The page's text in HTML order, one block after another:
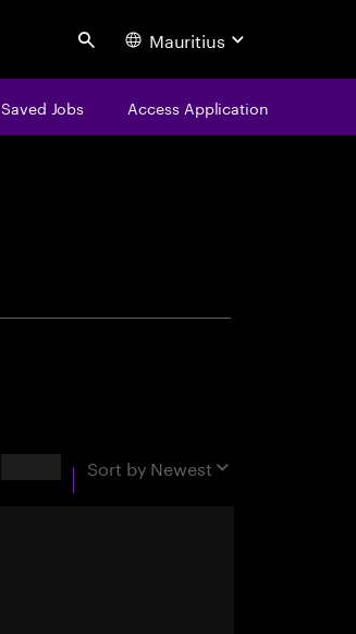
Search Mauritius
Saved Jobs Access Application
Sort by Newest